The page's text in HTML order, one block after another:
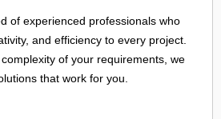
of experienced professionals who
and efficiency to every project.
of your requirements, we
that work for you.